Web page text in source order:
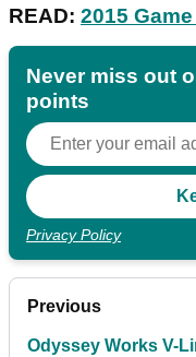
READ: 2015
Never miss out
points
Privacy Policy
Previous
Odyssey Works V-